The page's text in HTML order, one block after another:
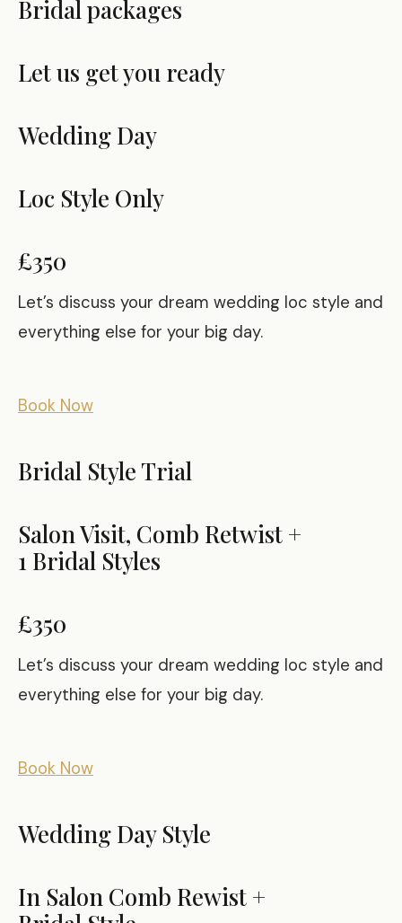
Bridal packages
Let us get you ready
Wedding Day
Loc Style Only
£350
Let’s discuss your dream wedding loc style and
everything else for your big day.
Book Now
Bridal Style Trial
Salon Visit, Comb Retwist +
1 Bridal Styles
£350
Let’s discuss your dream wedding loc style and
everything else for your big day.
Book Now
Wedding Day Style
In Salon Comb Rewist +